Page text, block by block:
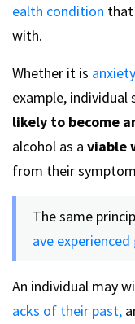
ealth condition that
with.
Whether it is anxiety
example,
likely to become
alcohol as a viable
from their
The same
ave
An individual may
acks of their past,